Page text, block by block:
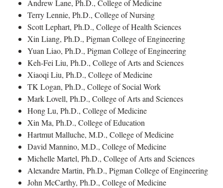
Andrew Lane, Ph.D., College of Medicine
Terry Lennie, Ph.D., College of Nursing
Scott Lephart, Ph.D., College of Health Sciences
Xin Liang, Ph.D., Pigman College of Engineering
Yuan Liao, Ph.D., Pigman College of Engineering
Keh-Fei Liu, Ph.D., College of Arts and Sciences
Xiaoqi Liu, Ph.D., College of Medicine
TK Logan, Ph.D., College of Social Work
Mark Lovell, Ph.D., College of Arts and Sciences
Hong Lu, Ph.D., College of Medicine
Xin Ma, Ph.D., College of Education
Hartmut Malluche, M.D., College of Medicine
David Mannino, M.D., College of Medicine
Michelle Martel, Ph.D., College of Arts and Sciences
Alexandre Martin, Ph.D., Pigman College of Engineering
John McCarthy, Ph.D., College of Medicine